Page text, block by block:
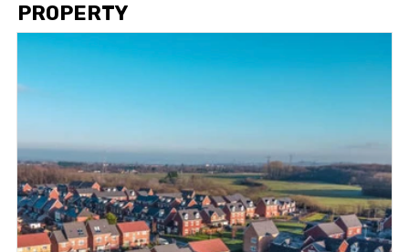
PROPERTY